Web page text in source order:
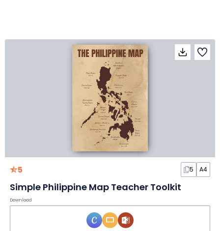
5 5 A4
Simple Philippine Map Teacher Toolkit
Download